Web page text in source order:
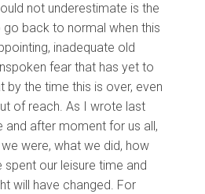
not underestimate is the
back to normal when this
inadequate old
fear that has yet to
by the time this is over, even
of reach. As I wrote last
and after moment for us all,
were, what we did, how
our leisure time and
will have changed. For